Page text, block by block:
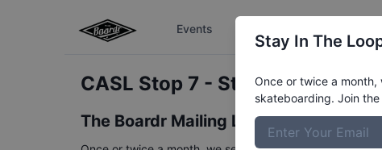
Events
CASL Stop 7 - Street 8 to 11
The Boardr Mailing List
Stay In The
Once or twice a
skateboarding. Join